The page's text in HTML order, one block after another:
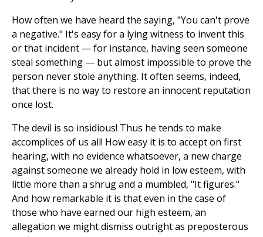
How often we have heard the saying, "You can't prove
a negative." It's easy for a lying witness to invent this
or that incident — for instance, having seen someone
steal something — but almost impossible to prove the
person never stole anything. It often seems, indeed,
that there is no way to restore an innocent reputation
once lost.
The devil is so insidious! Thus he tends to make
accomplices of us all! How easy it is to accept on first
hearing, with no evidence whatsoever, a new charge
against someone we already hold in low esteem, with
little more than a shrug and a mumbled, "It figures."
And how remarkable it is that even in the case of
those who have earned our high esteem, an
allegation we might dismiss outright as preposterous